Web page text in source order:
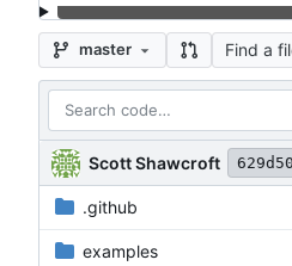
master Find a
Scott Shawcroft
.github
examples